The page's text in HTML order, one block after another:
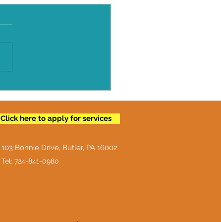
Click here to apply for services
103 Bonnie Drive, Butler, PA 16002
Tel: 724-841-0980